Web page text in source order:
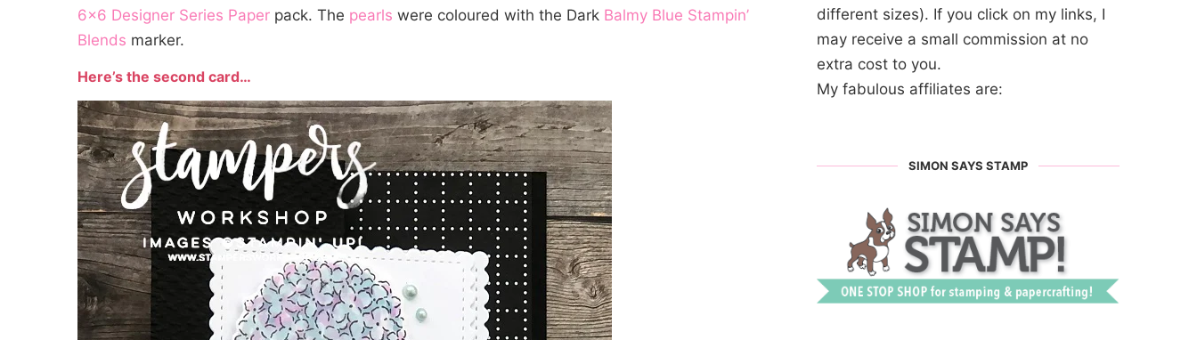
6×6 Designer Series Paper pack. The pearls were coloured with the Dark Balmy Blue Stampin’
Blends marker.
Here’s the second card…
different sizes). If you click on my links, I
may receive a small commission at no
extra cost to you.
My fabulous affiliates are:
SIMON SAYS STAMP